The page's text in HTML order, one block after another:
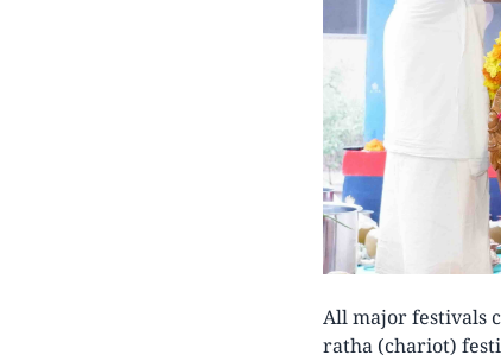
All major festivals
ratha (chariot)